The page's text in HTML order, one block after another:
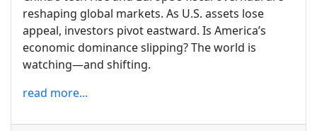
reshaping global markets. As U.S. assets lose
appeal, investors pivot eastward. Is America’s
economic dominance slipping? The world is
watching—and shifting.
read more...